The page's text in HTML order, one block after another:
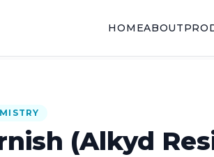
HOMEABOUT
(Alkyd